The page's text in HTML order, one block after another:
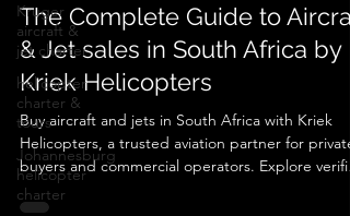
Kruger
aircraft &
jet charter
helicopter
charter &
tours
Johannesburg
helicopter
charter
Aircraft & jet sales South Africa
The Complete Guide to
& Jet sales in South Africa by
Kriek Helicopters
Buy aircraft and jets in South Africa with Kriek
Helicopters, a trusted aviation partner for private
buyers and commercial operators. Explore